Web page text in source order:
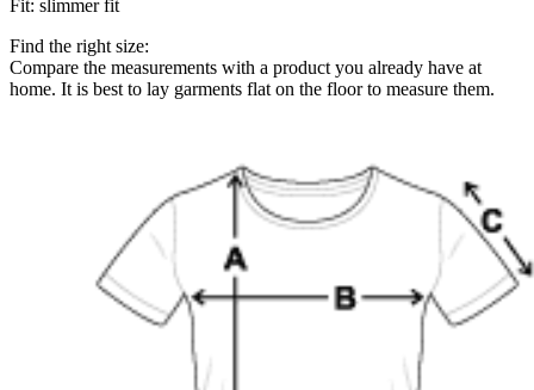
Fit: slimmer fit
Find the right size:
Compare the measurements with a product you already have at
home. It is best to lay garments flat on the floor to measure them.